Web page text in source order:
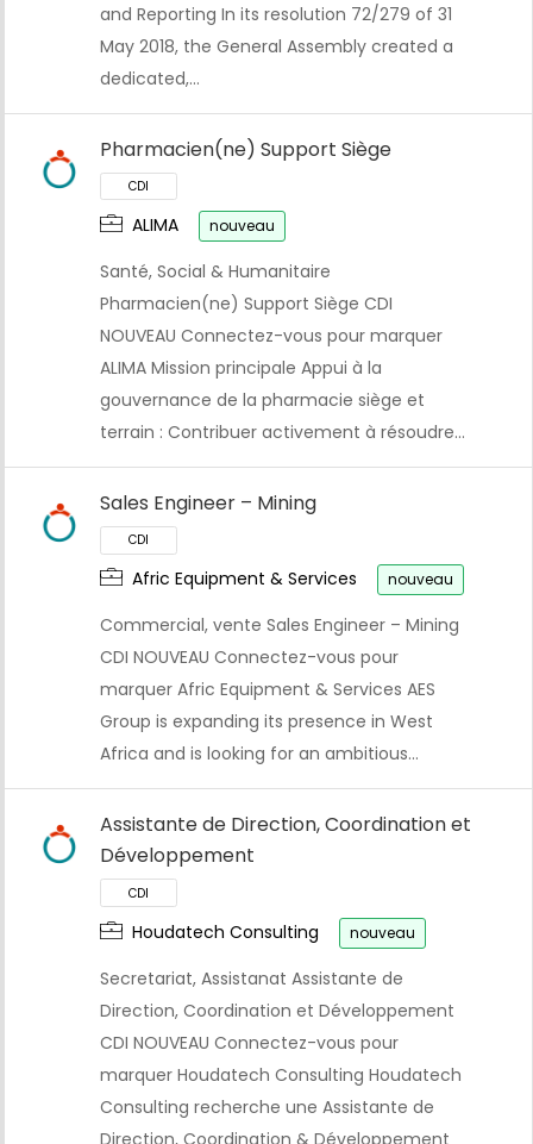
CDI
CDI
and Reporting In its resolution 72/279 of 31
May 2018, the General Assembly created a
dedicated,…
Pharmacien(ne) Support Siège
ALIMA nouveau
Santé, Social & Humanitaire
Pharmacien(ne) Support Siège CDI
NOUVEAU Connectez-vous pour marquer
ALIMA Mission principale Appui à la
gouvernance de la pharmacie siège et
terrain : Contribuer activement à résoudre…
Sales Engineer – Mining
Afric Equipment & Services nouveau
Commercial, vente Sales Engineer – Mining
CDI NOUVEAU Connectez-vous pour
marquer Afric Equipment & Services AES
Group is expanding its presence in West
Africa and is looking for an ambitious…
Assistante de Direction, Coordination et
Développement
Houdatech Consulting nouveau
Secretariat, Assistanat Assistante de
Direction, Coordination et Développement
CDI NOUVEAU Connectez-vous pour
marquer Houdatech Consulting Houdatech
Consulting recherche une Assistante de
Direction, Coordination & Développement